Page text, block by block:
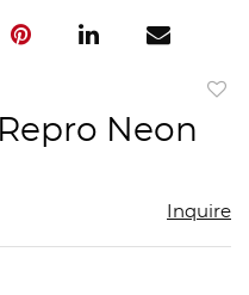
Neon
Inquire